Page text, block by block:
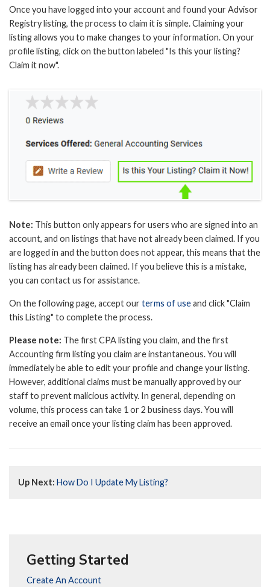
Once you have logged into your account and found your Advisor
Registry listing, the process to claim it is simple. Claiming your
listing allows you to make changes to your information. On your
profile listing, click on the button labeled "Is this your listing?
Claim it now".
Note: This button only appears for users who are signed into an
account, and on listings that have not already been claimed. If you
are logged in and the button does not appear, this means that the
listing has already been claimed. If you believe this is a mistake,
you can contact us for assistance.
On the following page, accept ourterms of useand click "Claim
this Listing" to complete the process.
Please note: The first CPA listing you claim, and the first
Accounting firm listing you claim are instantaneous. You will
immediately be able to edit your profile and change your listing.
However, additional claims must be manually approved by our
staff to prevent malicious activity. In general, depending on
volume, this process can take 1 or 2 business days. You will
receive an email once your listing claim has been approved.
Up Next: How Do I Update My Listing?
Getting Started
Create An Account